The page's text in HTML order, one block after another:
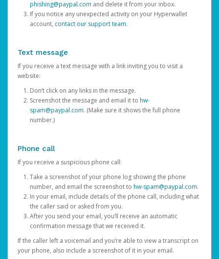
phishing@paypal.com and delete it from your inbox.
If you notice any unexpected activity on your Hyperwallet
account, contact our support team.
Text message
If you receive a text message with a link inviting you to visit a
website:
Don’t click on any links in the message.
Screenshot the message and email it to hw-
spam@paypal.com. (Make sure it shows the full phone
number.)
Phone call
If you receive a suspicious phone call:
Take a screenshot of your phone log showing the phone
number, and email the screenshot to hw-spam@paypal.com.
In your email, include details of the phone call, including what
the caller said or asked from you.
After you send your email, you’ll receive an automatic
confirmation message that we received it.
If the caller left a voicemail and you’re able to view a transcript on
your phone, also include a screenshot of it in your email.